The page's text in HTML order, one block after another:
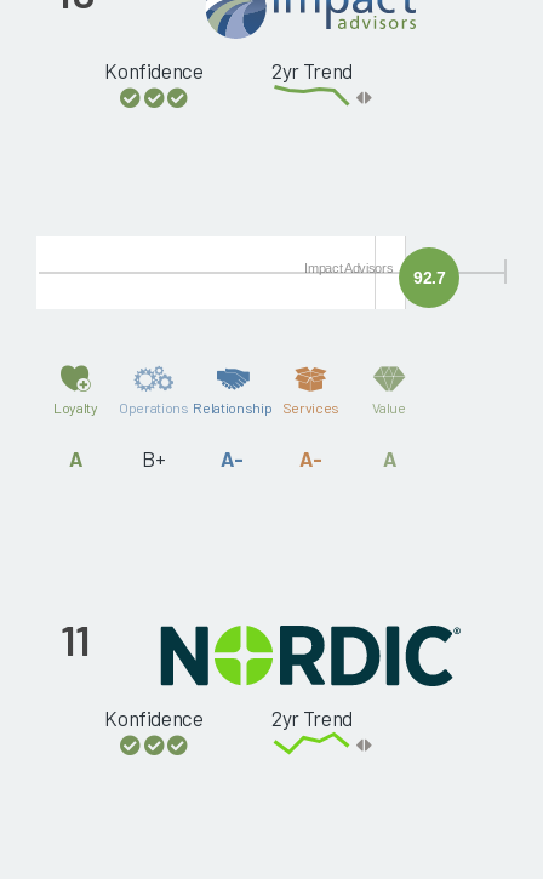
Konfidence 2yr Trend
92.7
Impact Advisors
Loyalty
A
Operations
B+
Relationship
A-
Services
A-
Value
A
11
Konfidence 2yr Trend